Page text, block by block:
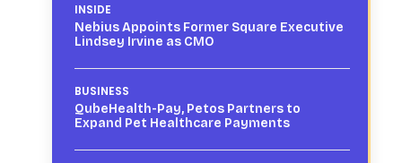
INSIDE
Nebius Appoints Former Square Executive
Lindsey Irvine as CMO
BUSINESS
QubeHealth-Pay, Petos Partners to
Expand Pet Healthcare Payments